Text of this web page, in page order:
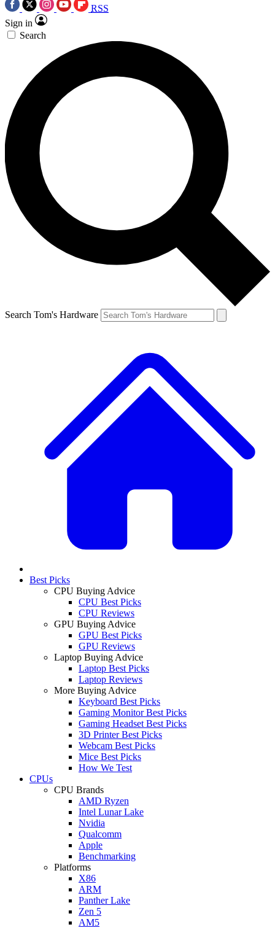
RSS
Sign in
Search
Search Tom's Hardware
Best Picks
CPU Buying Advice
CPU Best Picks
CPU Reviews
GPU Buying Advice
GPU Best Picks
GPU Reviews
Laptop Buying Advice
Laptop Best Picks
Laptop Reviews
More Buying Advice
Keyboard Best Picks
Gaming Monitor Best Picks
Gaming Headset Best Picks
3D Printer Best Picks
Webcam Best Picks
Mice Best Picks
How We Test
CPUs
CPU Brands
AMD Ryzen
Intel Lunar Lake
Nvidia
Qualcomm
Apple
Benchmarking
Platforms
X86
ARM
Panther Lake
Zen 5
AM5